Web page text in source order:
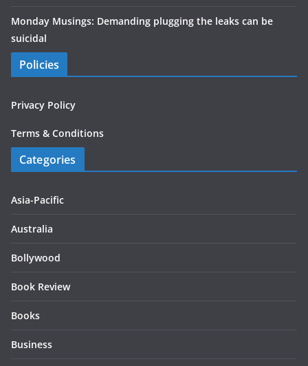
Monday Musings: Demanding plugging the leaks can be
suicidal
Policies
Privacy Policy
Terms & Conditions
Categories
Asia-Pacific
Australia
Bollywood
Book Review
Books
Business